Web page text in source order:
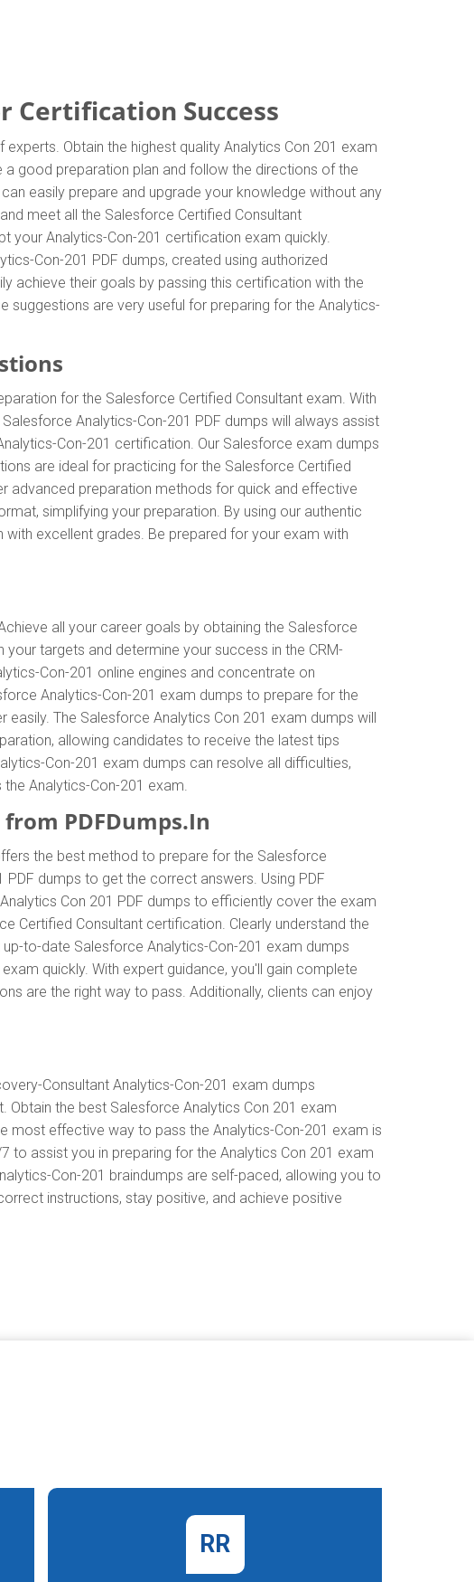
Certification Success
Obtain the highest quality Analytics Con 201 exam
good preparation plan and follow the directions of the
easily prepare and upgrade your knowledge without any
meet all the Salesforce Certified Consultant
your Analytics-Con-201 certification exam quickly.
Con-201 PDF dumps, created using authorized
achieve their goals by passing this certification with the
are very useful for preparing for the Analytics-
for the Salesforce Certified Consultant exam. With
Analytics-Con-201 PDF dumps will always assist
Con-201 certification. Our Salesforce exam dumps
are ideal for practicing for the Salesforce Certified
advanced preparation methods for quick and effective
simplifying your preparation. By using our authentic
excellent grades. Be prepared for your exam with
all your career goals by obtaining the Salesforce
targets and determine your success in the CRM-
Con-201 online engines and concentrate on
Analytics-Con-201 exam dumps to prepare for the
The Salesforce Analytics Con 201 exam dumps will
allowing candidates to receive the latest tips
Con-201 exam dumps can resolve all difficulties,
Analytics-Con-201 exam.
PDFDumps.In
the best method to prepare for the Salesforce
dumps to get the correct answers. Using PDF
Con 201 PDF dumps to efficiently cover the exam
Certified Consultant certification. Clearly understand the
to-date Salesforce Analytics-Con-201 exam dumps
quickly. With expert guidance, you'll gain complete
are the right way to pass. Additionally, clients can enjoy
Consultant Analytics-Con-201 exam dumps
Obtain the best Salesforce Analytics Con 201 exam
most effective way to pass the Analytics-Con-201 exam is
to assist you in preparing for the Analytics Con 201 exam
Con-201 braindumps are self-paced, allowing you to
instructions, stay positive, and achieve positive
RR